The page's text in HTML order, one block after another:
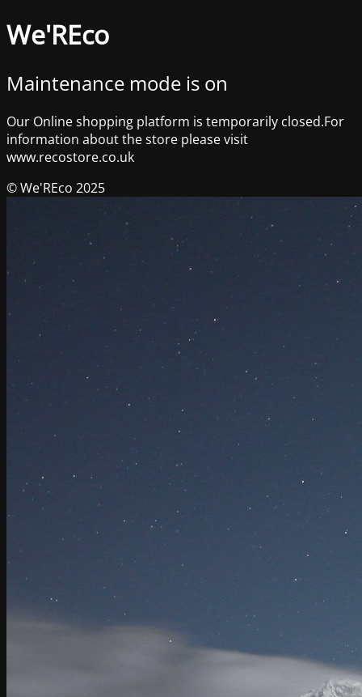
We'REco
Maintenance mode is on
Our Online shopping platform is temporarily closed.For
information about the store please visit
www.recostore.co.uk
© We'REco 2025